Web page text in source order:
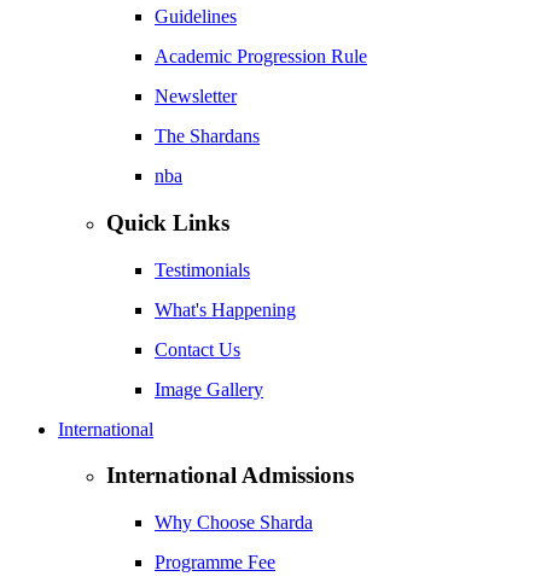
Guidelines
Academic Progression Rule
Newsletter
The Shardans
nba
Quick Links
Testimonials
What's Happening
Contact Us
Image Gallery
International
International Admissions
Why Choose Sharda
Programme Fee